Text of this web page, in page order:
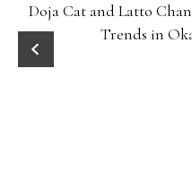
Doja Cat and Latto
Trends in